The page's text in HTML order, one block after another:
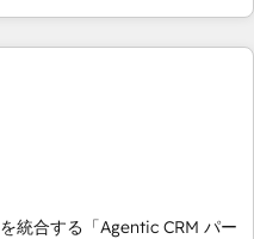
que más impacto te dará.
As the only HubSpot Elite
we combine human
to drive sustainable
and turn
Award: Best Integration •
• Clients in 30+ industries
統合する「Agentic CRM パー